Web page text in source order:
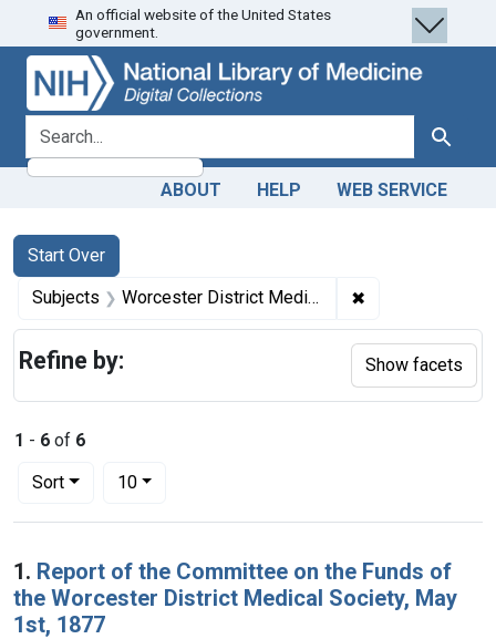
Skip
to
search
Skip to
main
content
Skip
to
first
result
An official website of the United States
government.
search for Search
ABOUT HELP WEB SERVICE
Search
Search Constraints
Start Over
You searched for:
Subjects Worcester District Medical Society. ✖
1 - 6 of 6
Sort
Number of results to display per page
10per page
Search Results
1. Report of the Committee on the Funds of
the Worcester District Medical Society, May
1st, 1877
Refine by: Show facets